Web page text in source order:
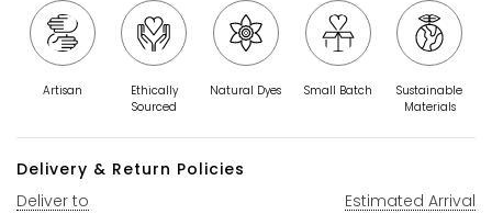
Artisan
Ethically
Sourced
Natural Dyes Small Batch
Sustainable
Materials
Delivery & Return Policies
Deliver to
Estimated Arrival